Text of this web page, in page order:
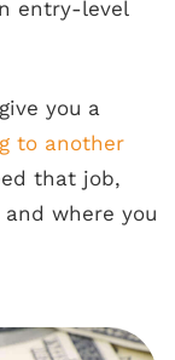
entry-level
you a
to another
that job,
where you